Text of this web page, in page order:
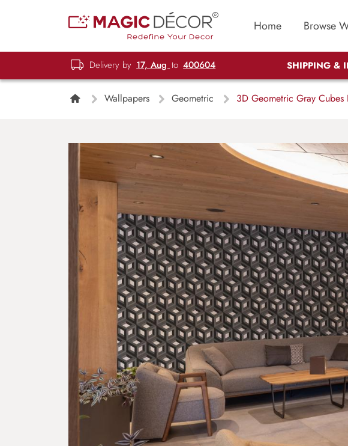
Home Browse
Delivery by 17, Aug to 400604 SHIPPING &
Wallpapers Geometric 3D Geometric Gray